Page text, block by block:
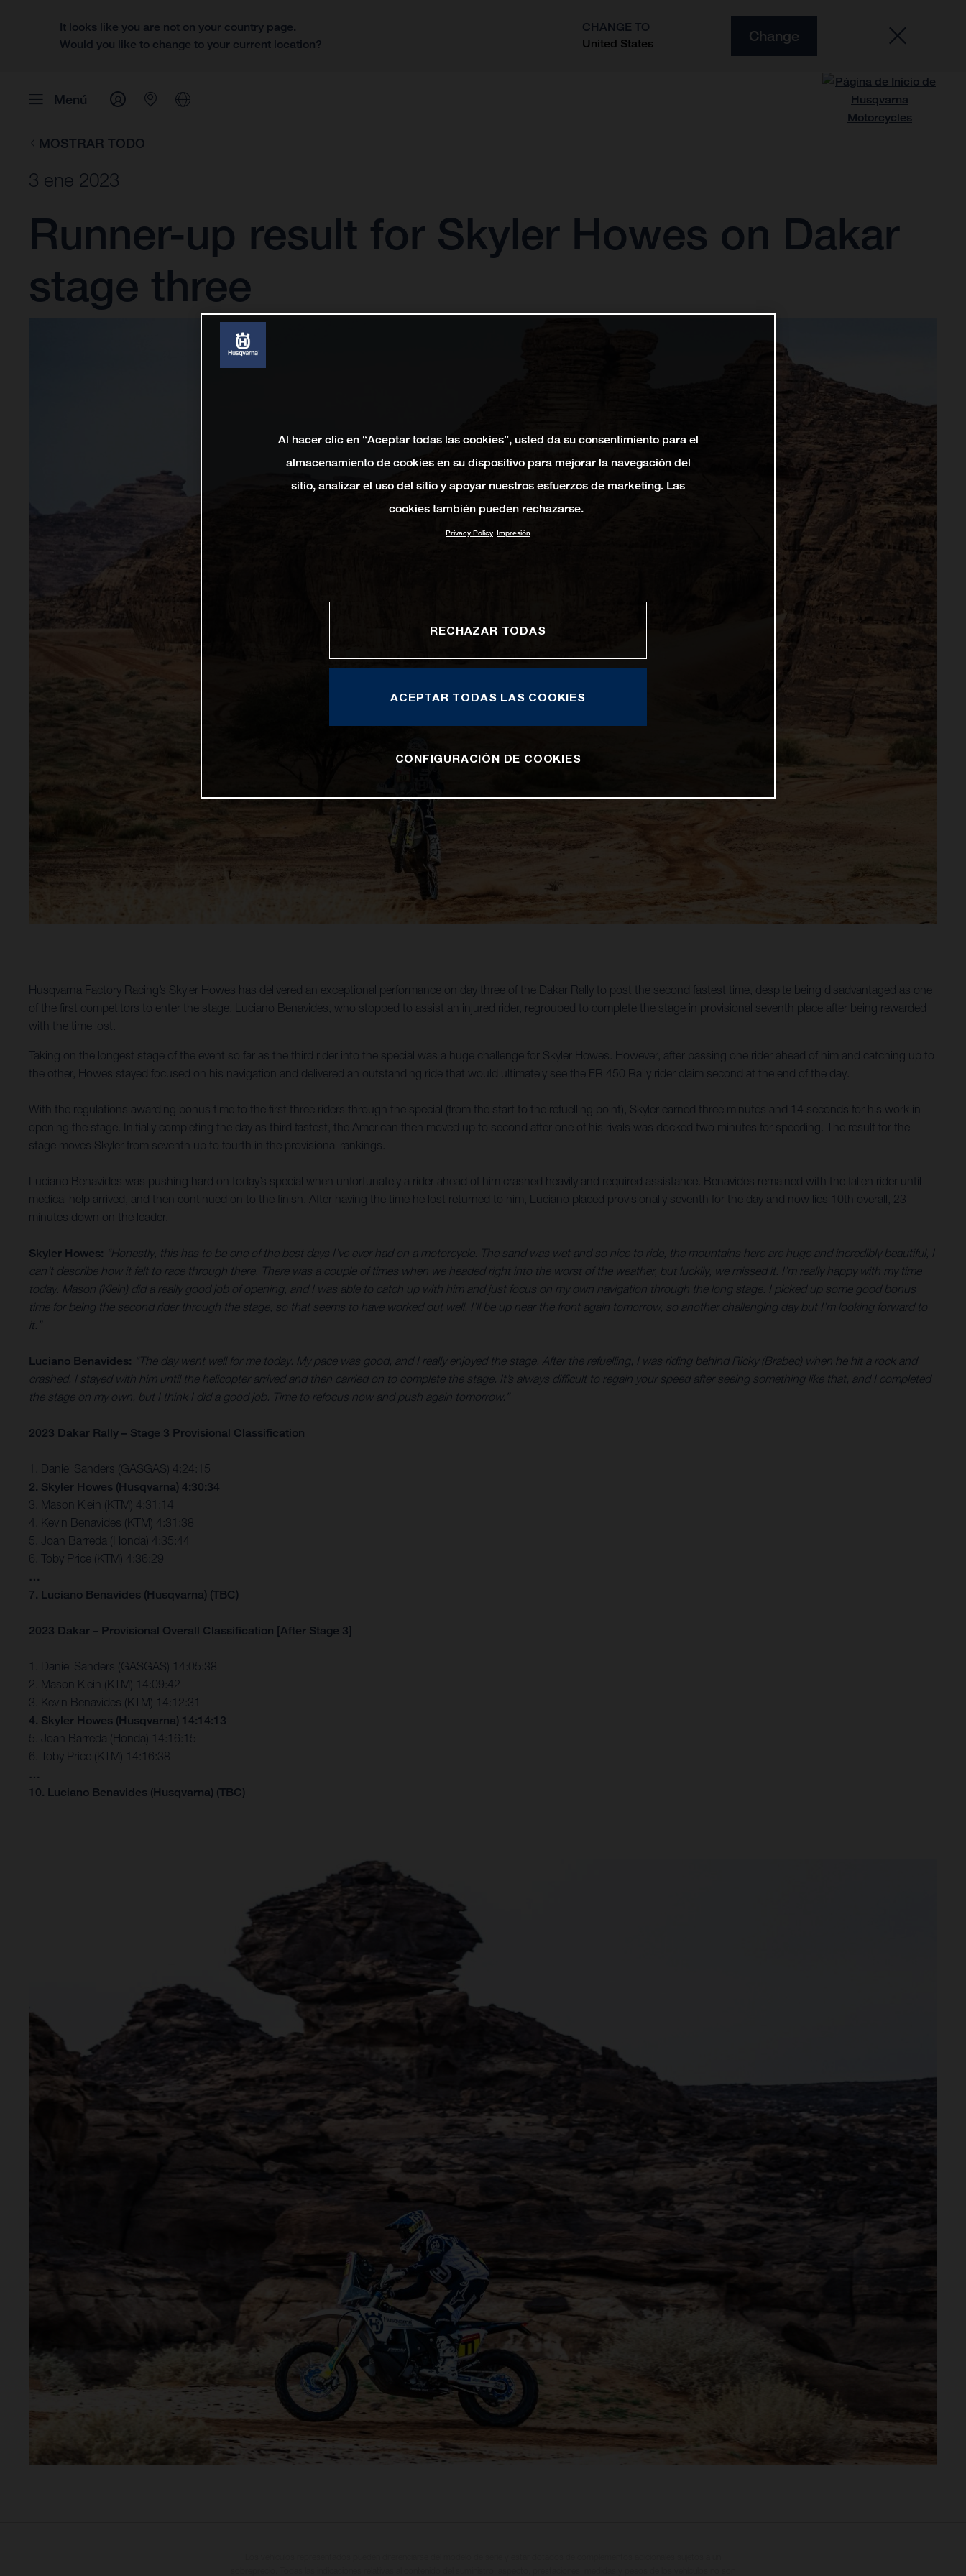
It looks like you are not on your country page.
Would you like to change to your current location?
CHANGE TO
United States
Change
Menú
MOSTRAR TODO
3 ene 2023
Runner-up result for Skyler Howes on Dakar
stage three
Husqvarna Factory Racing’s Skyler Howes has delivered an exceptional performance on day three of the Dakar Rally to post the second fastest time, despite being disadvantaged as one
of the first competitors to enter the stage. Luciano Benavides, who stopped to assist an injured rider, regrouped to complete the stage in provisional seventh place after being rewarded
with the time lost.
Taking on the longest stage of the event so far as the third rider into the special was a huge challenge for Skyler Howes. However, after passing one rider ahead of him and catching up to
the other, Howes stayed focused on his navigation and delivered an outstanding ride that would ultimately see the FR 450 Rally rider claim second at the end of the day.
With the regulations awarding bonus time to the first three riders through the special (from the start to the refuelling point), Skyler earned three minutes and 14 seconds for his work in
opening the stage. Initially completing the day as third fastest, the American then moved up to second after one of his rivals was docked two minutes for speeding. The result for the
stage moves Skyler from seventh up to fourth in the provisional rankings.
Luciano Benavides was pushing hard on today’s special when unfortunately a rider ahead of him crashed heavily and required assistance. Benavides remained with the fallen rider until
medical help arrived, and then continued on to the finish. After having the time he lost returned to him, Luciano placed provisionally seventh for the day and now lies 10th overall, 23
minutes down on the leader.
Skyler Howes: “Honestly, this has to be one of the best days I’ve ever had on a motorcycle. The sand was wet and so nice to ride, the mountains here are huge and incredibly beautiful, I
can’t describe how it felt to race through there. There was a couple of times when we headed right into the worst of the weather, but luckily, we missed it. I’m really happy with my time
today. Mason (Klein) did a really good job of opening, and I was able to catch up with him and just focus on my own navigation through the long stage. I picked up some good bonus
time for being the second rider through the stage, so that seems to have worked out well. I’ll be up near the front again tomorrow, so another challenging day but I’m looking forward to
it.”
Luciano Benavides: “The day went well for me today. My pace was good, and I really enjoyed the stage. After the refuelling, I was riding behind Ricky (Brabec) when he hit a rock and
crashed. I stayed with him until the helicopter arrived and then carried on to complete the stage. It’s always difficult to regain your speed after seeing something like that, and I completed
the stage on my own, but I think I did a good job. Time to refocus now and push again tomorrow.”
2023 Dakar Rally – Stage 3 Provisional Classification
1. Daniel Sanders (GASGAS) 4:24:15
2. Skyler Howes (Husqvarna) 4:30:34
3. Mason Klein (KTM) 4:31:14
4. Kevin Benavides (KTM) 4:31:38
5. Joan Barreda (Honda) 4:35:44
6. Toby Price (KTM) 4:36:29
…
7. Luciano Benavides (Husqvarna) (TBC)
2023 Dakar – Provisional Overall Classification [After Stage 3]
1. Daniel Sanders (GASGAS) 14:05:38
2. Mason Klein (KTM) 14:09:42
3. Kevin Benavides (KTM) 14:12:31
4. Skyler Howes (Husqvarna) 14:14:13
5. Joan Barreda (Honda) 14:16:15
6. Toby Price (KTM) 14:16:38
…
10. Luciano Benavides (Husqvarna) (TBC)
Al hacer clic en “Aceptar todas las cookies”, usted da su consentimiento para el
almacenamiento de cookies en su dispositivo para mejorar la navegación del
sitio, analizar el uso del sitio y apoyar nuestros esfuerzos de marketing. Las
cookies también pueden rechazarse.
Privacy Policy Impresión
RECHAZAR TODAS
ACEPTAR TODAS LAS COOKIES
CONFIGURACIÓN DE COOKIES